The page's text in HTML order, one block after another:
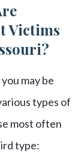
Victims
may be
types of
most often
type: